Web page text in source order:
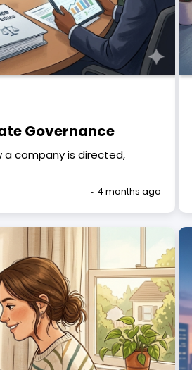
Governance
company is directed,
4 months ago